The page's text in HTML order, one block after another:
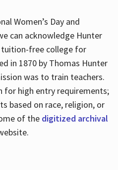
Women’s Day and
can acknowledge Hunter
tuition-free college for
in 1870 by Thomas Hunter
was to train teachers.
for high entry requirements;
based on race, religion, or
of the digitized archival